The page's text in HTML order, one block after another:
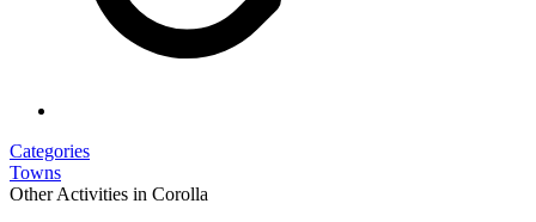
Categories
Towns
Other Activities in Corolla